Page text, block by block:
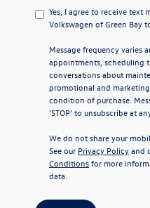
Yes, I agree to receive text
Volkswagen of Green Bay
Message frequency varies
appointments, scheduling
conversations about
promotional and
condition of purchase.
‘STOP’ to unsubscribe at
We do not share your
See our Privacy Policyand
Conditionsfor more
data.